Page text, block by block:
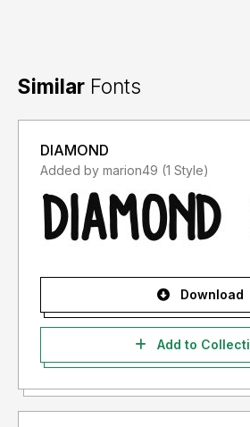
Similar Fonts
DIAMOND
Added by marion49 (1 Style)
Download
Add to